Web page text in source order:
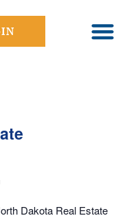
Dakota Real Estate